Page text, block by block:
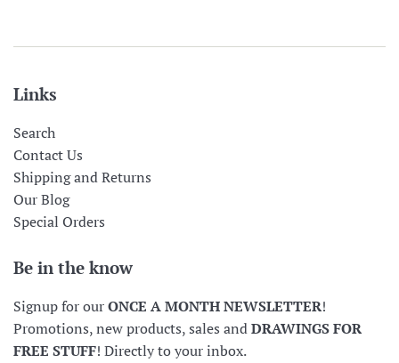
Links
Search
Contact Us
Shipping and Returns
Our Blog
Special Orders
Be in the know
Signup for ourONCE A MONTH NEWSLETTER!
Promotions, new products, sales andDRAWINGS FOR
FREE STUFF! Directly to your inbox.